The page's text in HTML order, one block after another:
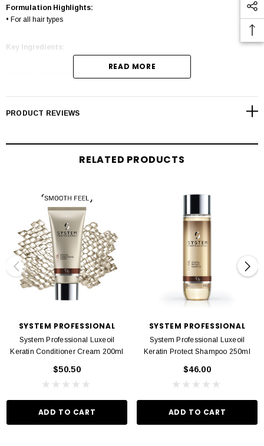
Formulation Highlights:
• For all hair types
Key Ingredients:
Argan Oil, Jojoba Oil, Almond Oil
Leave in for 5-10 minutes before rinsing
READ MORE
PRODUCT REVIEWS
RELATED PRODUCTS
SYSTEM PROFESSIONAL
System Professional Luxeoil
Keratin Conditioner Cream 200ml
$50.50
ADD TO CART
SYSTEM PROFESSIONAL
System Professional Luxeoil
Keratin Protect Shampoo 250ml
$46.00
ADD TO CART